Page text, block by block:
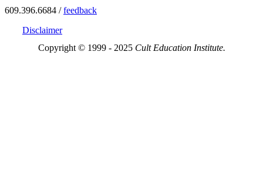
609.396.6684 /feedback
Disclaimer
Copyright © 1999 - 2025 Cult Education Institute.